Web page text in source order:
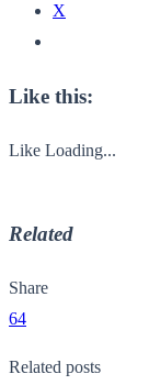
X
Like this:
Like Loading...
Related
Share
64
Related posts